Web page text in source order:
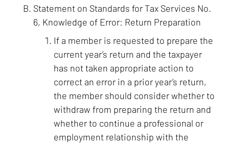
Statement on Standards for Tax Services No.
6, Knowledge of Error: Return Preparation
If a member is requested to prepare the
current year’s return and the taxpayer
has not taken appropriate action to
correct an error in a prior year’s return,
the member should consider whether to
withdraw from preparing the return and
whether to continue a professional or
employment relationship with the